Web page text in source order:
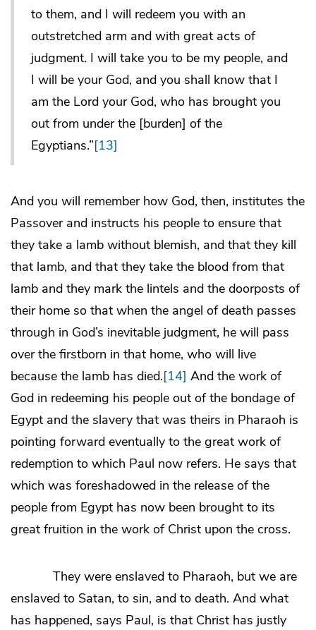
to them, and I will redeem you with an
outstretched arm and with great acts of
judgment. I will take you to be my people, and
I will be your God, and you shall know that I
am the Lord your God, who has brought you
out from under the [burden] of the
Egyptians.”[13]
And you will remember how God, then, institutes the
Passover and instructs his people to ensure that
they take a lamb without blemish, and that they kill
that lamb, and that they take the blood from that
lamb and they mark the lintels and the doorposts of
their home so that when the angel of death passes
through in God’s inevitable judgment, he will pass
over the firstborn in that home, who will live
because the lamb has died.[14] And the work of
God in redeeming his people out of the bondage of
Egypt and the slavery that was theirs in Pharaoh is
pointing forward eventually to the great work of
redemption to which Paul now refers. He says that
which was foreshadowed in the release of the
people from Egypt has now been brought to its
great fruition in the work of Christ upon the cross.
They were enslaved to Pharaoh, but we are
enslaved to Satan, to sin, and to death. And what
has happened, says Paul, is that Christ has justly